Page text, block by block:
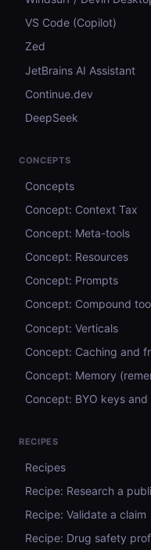
VS Code (Copilot)
Zed
JetBrains AI Assistant
Continue.dev
DeepSeek
CONCEPTS
Concepts
Concept: Context Tax
Concept: Meta-tools
Concept: Resources
Concept: Prompts
Concept: Compound
Concept: Verticals
Concept: Caching and
Concept: Memory
Concept: BYO keys and
RECIPES
Recipes
Recipe: Research a
Recipe: Validate a claim
Recipe: Drug safety